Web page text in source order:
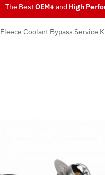
The BestOEM+and High
Fleece Coolant Bypass Service